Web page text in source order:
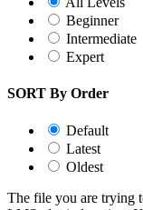
Beginner
Intermediate
Expert
SORT By Order
Default
Latest
Oldest
The file you are trying